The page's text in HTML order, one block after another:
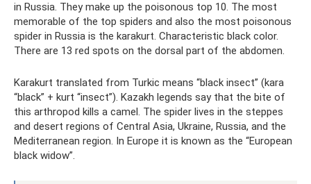
in Russia. They make up the poisonous top 10. The most
memorable of the top spiders and also the most poisonous
spider in Russia is the karakurt. Characteristic black color.
There are 13 red spots on the dorsal part of the abdomen.
Karakurt translated from Turkic means “black insect” (kara
“black” + kurt “insect”). Kazakh legends say that the bite of
this arthropod kills a camel. The spider lives in the steppes
and desert regions of Central Asia, Ukraine, Russia, and the
Mediterranean region. In Europe it is known as the “European
black widow”.